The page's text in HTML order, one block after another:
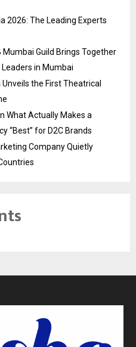
2026: The Leading Experts
Mumbai Guild Brings Together
Leaders in Mumbai
Unveils the First Theatrical
What Actually Makes a
“Best” for D2C Brands
Company Quietly